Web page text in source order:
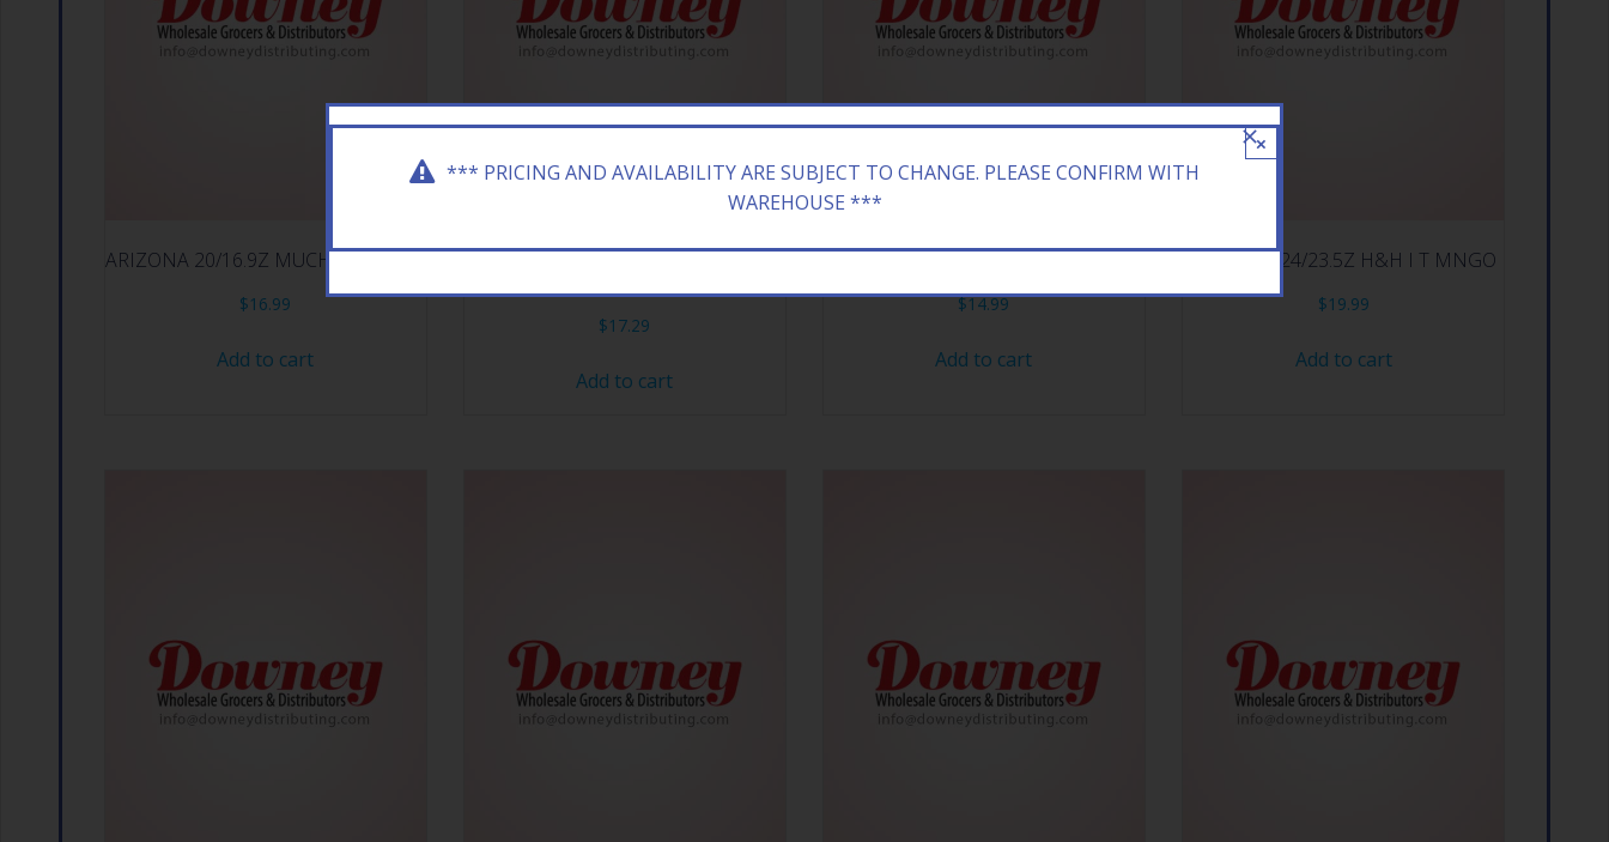
ARIZONA 20/16.9Z MUCHO MANGO
$16.99
Add to cart
ARIZONA 24/23.5Z GRN TEA
$17.29
Add to cart
ARIZONA 20/16.9Z RX ENERGY
$14.99
Add to cart
ARIZONA 24/23.5Z H&H I T MNGO
$19.99
Add to cart
*** PRICING AND AVAILABILITY ARE SUBJECT TO CHANGE. PLEASE CONFIRM WITH
WAREHOUSE ***
×